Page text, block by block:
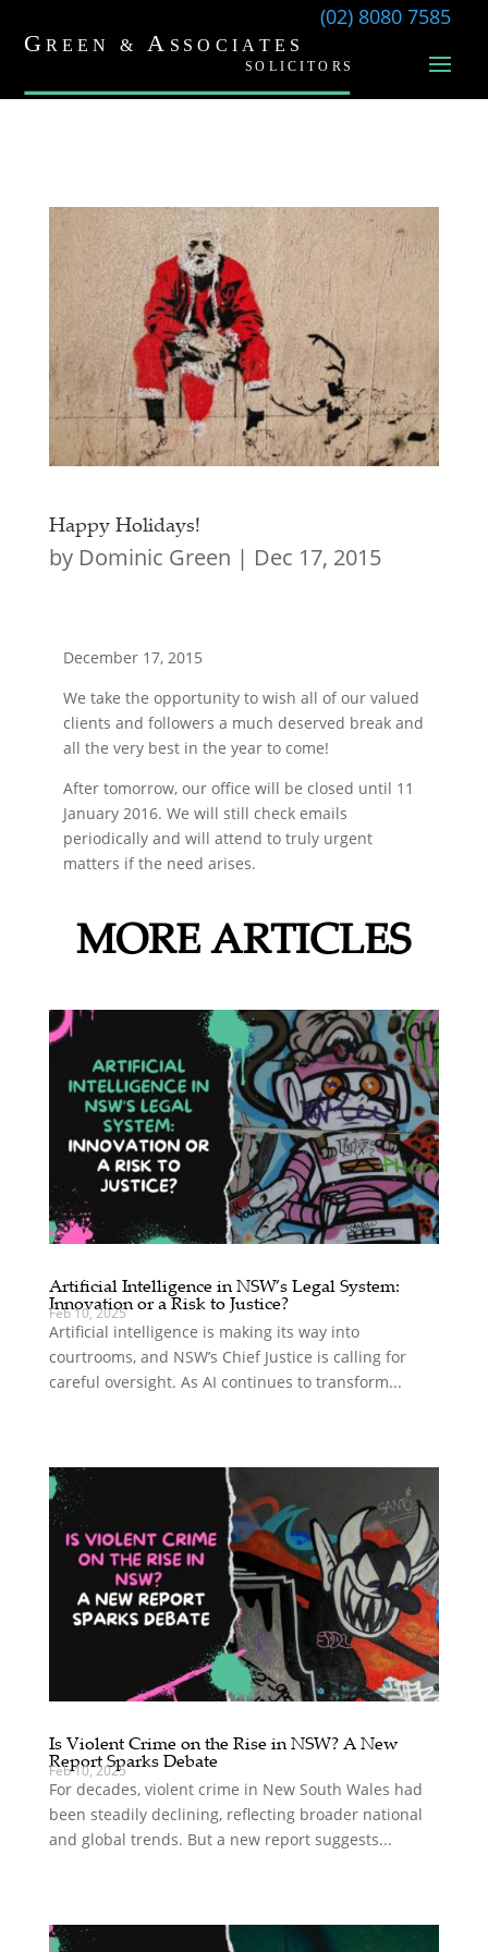
(02) 8080 7585
Happy Holidays!
by Dominic Green | Dec 17, 2015
December 17, 2015
We take the opportunity to wish all of our valued
clients and followers a much deserved break and
all the very best in the year to come!
After tomorrow, our office will be closed until 11
January 2016. We will still check emails
periodically and will attend to truly urgent
matters if the need arises.
MORE ARTICLES
Artificial Intelligence in NSW’s Legal System:
Innovation or a Risk to Justice?
Feb 10, 2025
Artificial intelligence is making its way into
courtrooms, and NSW’s Chief Justice is calling for
careful oversight. As AI continues to transform...
Is Violent Crime on the Rise in NSW? A New
Report Sparks Debate
Feb 10, 2025
For decades, violent crime in New South Wales had
been steadily declining, reflecting broader national
and global trends. But a new report suggests...